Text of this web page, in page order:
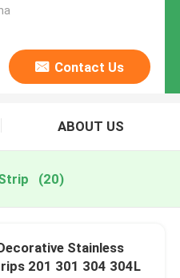
Contact Us
ABOUT US
(20)
Stainless
201 301 304 304L